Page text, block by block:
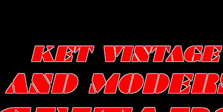
KET VINTAGE
AND